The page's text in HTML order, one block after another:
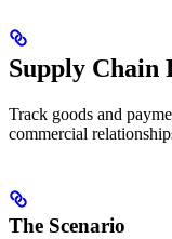
Supply Chain
Track goods and
commercial
The Scenario